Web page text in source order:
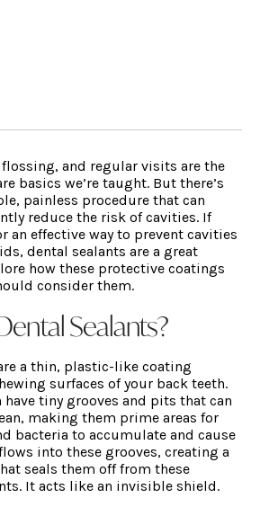
and regular visits are the
basics we’re taught. But there’s
painless procedure that can
reduce the risk of cavities. If
an effective way to prevent cavities
dental sealants are a great
how these protective coatings
consider them.
Sealants?
a thin, plastic-like coating
surfaces of your back teeth.
have tiny grooves and pits that can
making them prime areas for
bacteria to accumulate and cause
into these grooves, creating a
seals them off from these
It acts like an invisible shield.